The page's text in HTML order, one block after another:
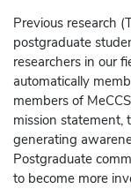
Previous research
postgraduate
researchers in our
automatically
members of
mission statement,
generating
Postgraduate
to become more